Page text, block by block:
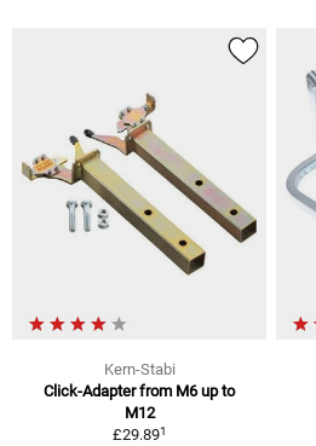
Kern-Stabi
Click-Adapter from M6 up to
M12
£29.891